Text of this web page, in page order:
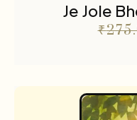
Je Jole
₹